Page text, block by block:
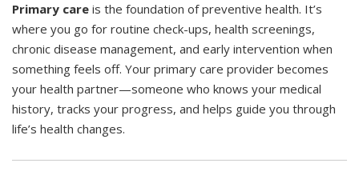
Primary care is the foundation of preventive health. It’s
where you go for routine check-ups, health screenings,
chronic disease management, and early intervention when
something feels off. Your primary care provider becomes
your health partner—someone who knows your medical
history, tracks your progress, and helps guide you through
life’s health changes.